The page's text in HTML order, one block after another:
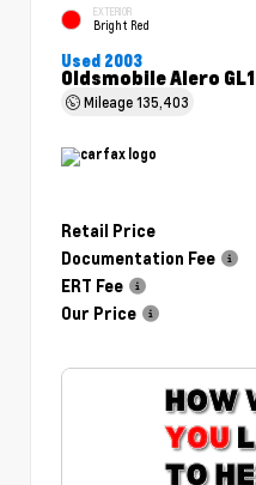
EXTERIOR
Bright Red
Used 2003
Oldsmobile Alero GL1
Mileage135,403
Retail Price
Documentation Fee
ERT Fee
Our Price